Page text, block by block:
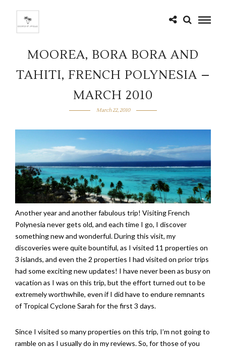
MOOREA, BORA BORA AND
TAHITI, FRENCH POLYNESIA –
MARCH 2010
March 22, 2010
Another year and another fabulous trip! Visiting French
Polynesia never gets old, and each time I go, I discover
something new and wonderful. During this visit, my
discoveries were quite bountiful, as I visited 11 properties on
3 islands, and even the 2 properties I had visited on prior trips
had some exciting new updates! I have never been as busy on
vacation as I was on this trip, but the effort turned out to be
extremely worthwhile, even if I did have to endure remnants
of Tropical Cyclone Sarah for the first 3 days.
Since I visited so many properties on this trip, I’m not going to
ramble on as I usually do in my reviews. So, for those of you